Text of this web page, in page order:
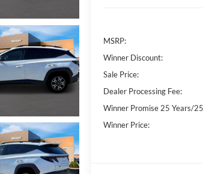
MSRP:
Winner Discount:
Sale Price:
Dealer Processing Fee:
Winner Promise 25 Years/
Winner Price: